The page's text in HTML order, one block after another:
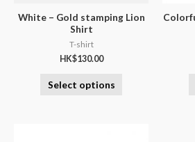
White – Gold stamping Lion
Shirt
T-shirt
HK$130.00
Select options